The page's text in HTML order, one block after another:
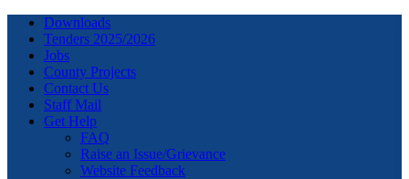
Downloads
Tenders 2025/2026
Jobs
County Projects
Contact Us
Staff Mail
Get Help
FAQ
Raise an Issue/Grievance
Website Feedback